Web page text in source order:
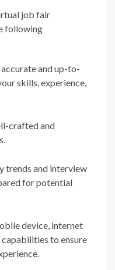
job fair
following
and up-to-
skills, experience,
crafted and
trends and interview
for potential
device, internet
to ensure